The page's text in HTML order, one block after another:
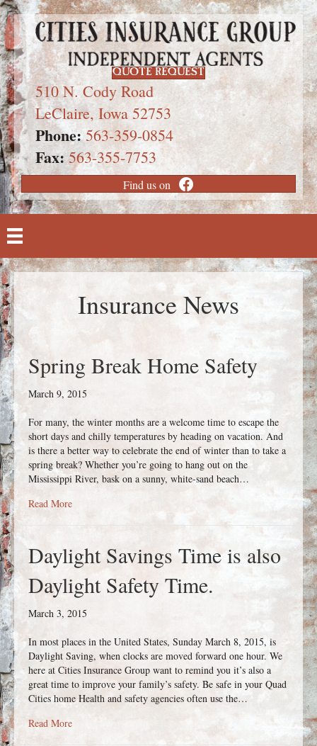
QUOTE REQUEST
510 N. Cody Road
LeClaire, Iowa 52753
Phone: 563-359-0854
Fax: 563-355-7753
Find us on
Insurance News
Spring Break Home Safety
March 9, 2015
For many, the winter months are a welcome time to escape the
short days and chilly temperatures by heading on vacation. And
is there a better way to celebrate the end of winter than to take a
spring break? Whether you’re going to hang out on the
Mississippi River, bask on a sunny, white-sand beach…
Read Moreabout Spring Break Home Safety
Daylight Savings Time is also
Daylight Safety Time.
March 3, 2015
In most places in the United States, Sunday March 8, 2015, is
Daylight Saving, when clocks are moved forward one hour. We
here at Cities Insurance Group want to remind you it’s also a
great time to improve your family’s safety. Be safe in your Quad
Cities home Health and safety agencies often use the…
Read Moreabout Daylight Savings Time is also Daylight Safety Time.